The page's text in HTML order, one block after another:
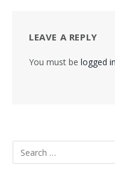
LEAVE A REPLY
You must be logged in